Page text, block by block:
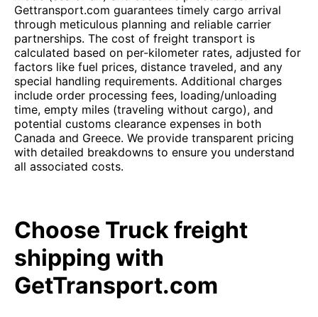
Gettransport.com guarantees timely cargo arrival
through meticulous planning and reliable carrier
partnerships. The cost of freight transport is
calculated based on per-kilometer rates, adjusted for
factors like fuel prices, distance traveled, and any
special handling requirements. Additional charges
include order processing fees, loading/unloading
time, empty miles (traveling without cargo), and
potential customs clearance expenses in both
Canada and Greece. We provide transparent pricing
with detailed breakdowns to ensure you understand
all associated costs.
Choose Truck freight
shipping with
GetTransport.com